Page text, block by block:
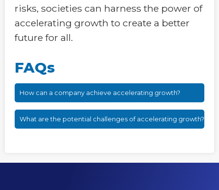
risks, societies can harness the power of
accelerating growth to create a better
future for all.
FAQs
How can a company achieve accelerating growth?
What are the potential challenges of accelerating growth?